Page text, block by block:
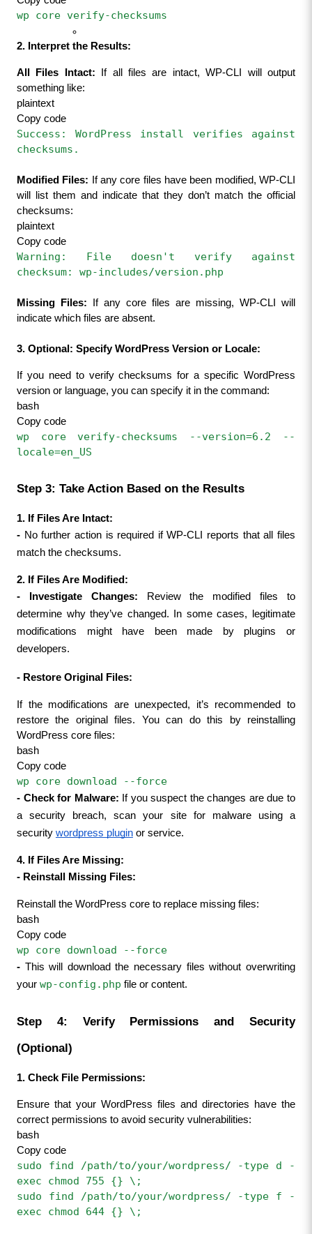
wp core verify-checksums
2. Interpret the Results:
All Files Intact: If all files are intact, WP-CLI will output
something like:
plaintext
Copy code
Success: WordPress install verifies against
checksums.
Modified Files: If any core files have been modified, WP-CLI
will list them and indicate that they don’t match the official
checksums:
plaintext
Copy code
Warning: File doesn't verify against
checksum: wp-includes/version.php
Missing Files: If any core files are missing, WP-CLI will
indicate which files are absent.
3. Optional: Specify WordPress Version or Locale:
If you need to verify checksums for a specific WordPress
version or language, you can specify it in the command:
bash
Copy code
wp core verify-checksums --version=6.2 --
locale=en_US
Step 3: Take Action Based on the Results
1. If Files Are Intact:
- No further action is required if WP-CLI reports that all files
match the checksums.
2. If Files Are Modified:
-
Investigate Changes: Review the modified files to
determine why they’ve changed. In some cases, legitimate
modifications might have been made by plugins or
developers.
- Restore Original Files:
If the modifications are unexpected, it’s recommended to
restore the original files. You can do this by reinstalling
WordPress core files:
bash
Copy code
wp core download --force
- Check for Malware: If you suspect the changes are due to
a security breach, scan your site for malware using a
security wordpress plugin or service.
4. If Files Are Missing:
- Reinstall Missing Files:
Reinstall the WordPress core to replace missing files:
bash
Copy code
wp core download --force
- This will download the necessary files without overwriting
your wp-config.php file or content.
Step 4: Verify Permissions and Security
(Optional)
1. Check File Permissions:
Ensure that your WordPress files and directories have the
correct permissions to avoid security vulnerabilities:
bash
Copy code
sudo find /path/to/your/wordpress/ -type d -
exec chmod 755 {} \;
sudo find /path/to/your/wordpress/ -type f -
exec chmod 644 {} \;